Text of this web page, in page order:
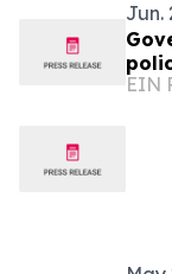
Jun.
EIN